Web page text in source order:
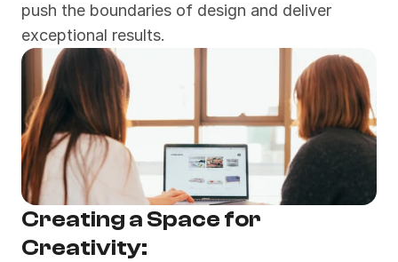
push the boundaries of design and deliver
exceptional results.
Creating a Space for
Creativity: